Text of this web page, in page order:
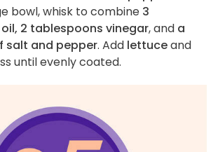
bowl, whisk to combine 3
2 tablespoons vinegar, and a
salt and pepper. Add lettuceand
until evenly coated.